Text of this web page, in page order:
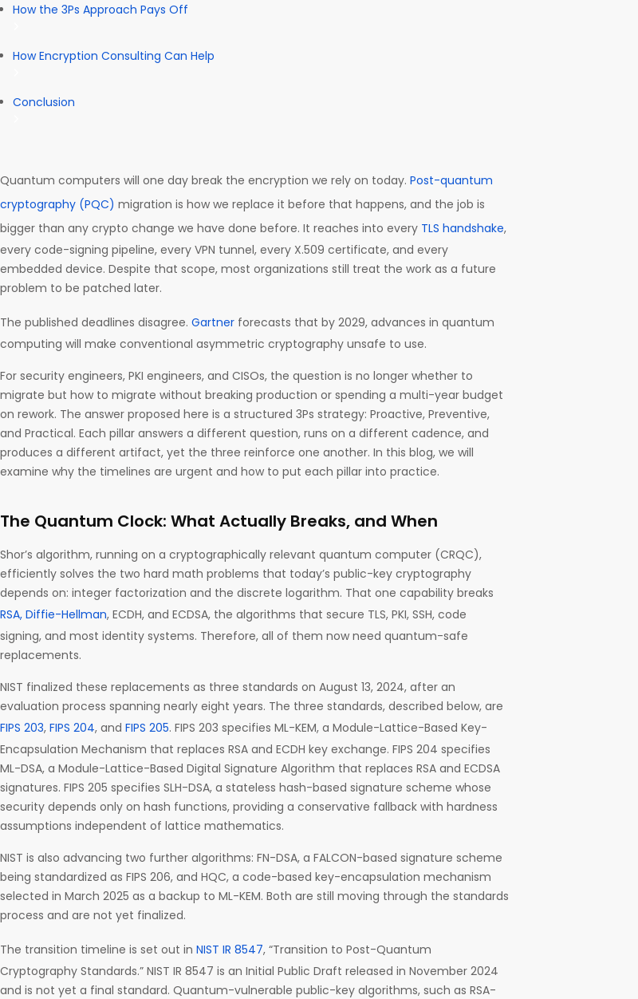
How the 3Ps Approach Pays Off
How Encryption Consulting Can Help
Conclusion
Quantum computers will one day break the encryption we rely on today. Post-quantum
cryptography (PQC) migration is how we replace it before that happens, and the job is
bigger than any crypto change we have done before. It reaches into every TLS handshake,
every code-signing pipeline, every VPN tunnel, every X.509 certificate, and every
embedded device. Despite that scope, most organizations still treat the work as a future
problem to be patched later.
The published deadlines disagree. Gartner forecasts that by 2029, advances in quantum
computing will make conventional asymmetric cryptography unsafe to use.
For security engineers, PKI engineers, and CISOs, the question is no longer whether to
migrate but how to migrate without breaking production or spending a multi-year budget
on rework. The answer proposed here is a structured 3Ps strategy: Proactive, Preventive,
and Practical. Each pillar answers a different question, runs on a different cadence, and
produces a different artifact, yet the three reinforce one another. In this blog, we will
examine why the timelines are urgent and how to put each pillar into practice.
The Quantum Clock: What Actually Breaks, and When
Shor’s algorithm, running on a cryptographically relevant quantum computer (CRQC),
efficiently solves the two hard math problems that today’s public-key cryptography
depends on: integer factorization and the discrete logarithm. That one capability breaks
RSA, Diffie-Hellman, ECDH, and ECDSA, the algorithms that secure TLS, PKI, SSH, code
signing, and most identity systems. Therefore, all of them now need quantum-safe
replacements.
NIST finalized these replacements as three standards on August 13, 2024, after an
evaluation process spanning nearly eight years. The three standards, described below, are
FIPS 203, FIPS 204, and FIPS 205. FIPS 203 specifies ML-KEM, a Module-Lattice-Based Key-
Encapsulation Mechanism that replaces RSA and ECDH key exchange. FIPS 204 specifies
ML-DSA, a Module-Lattice-Based Digital Signature Algorithm that replaces RSA and ECDSA
signatures. FIPS 205 specifies SLH-DSA, a stateless hash-based signature scheme whose
security depends only on hash functions, providing a conservative fallback with hardness
assumptions independent of lattice mathematics.
NIST is also advancing two further algorithms: FN-DSA, a FALCON-based signature scheme
being standardized as FIPS 206, and HQC, a code-based key-encapsulation mechanism
selected in March 2025 as a backup to ML-KEM. Both are still moving through the standards
process and are not yet finalized.
The transition timeline is set out in NIST IR 8547, “Transition to Post-Quantum
Cryptography Standards.” NIST IR 8547 is an Initial Public Draft released in November 2024
and is not yet a final standard. Quantum-vulnerable public-key algorithms, such as RSA-